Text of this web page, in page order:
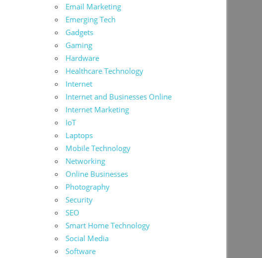
Email Marketing
Emerging Tech
Gadgets
Gaming
Hardware
Healthcare Technology
Internet
Internet and Businesses Online
Internet Marketing
IoT
Laptops
Mobile Technology
Networking
Online Businesses
Photography
Security
SEO
Smart Home Technology
Social Media
Software